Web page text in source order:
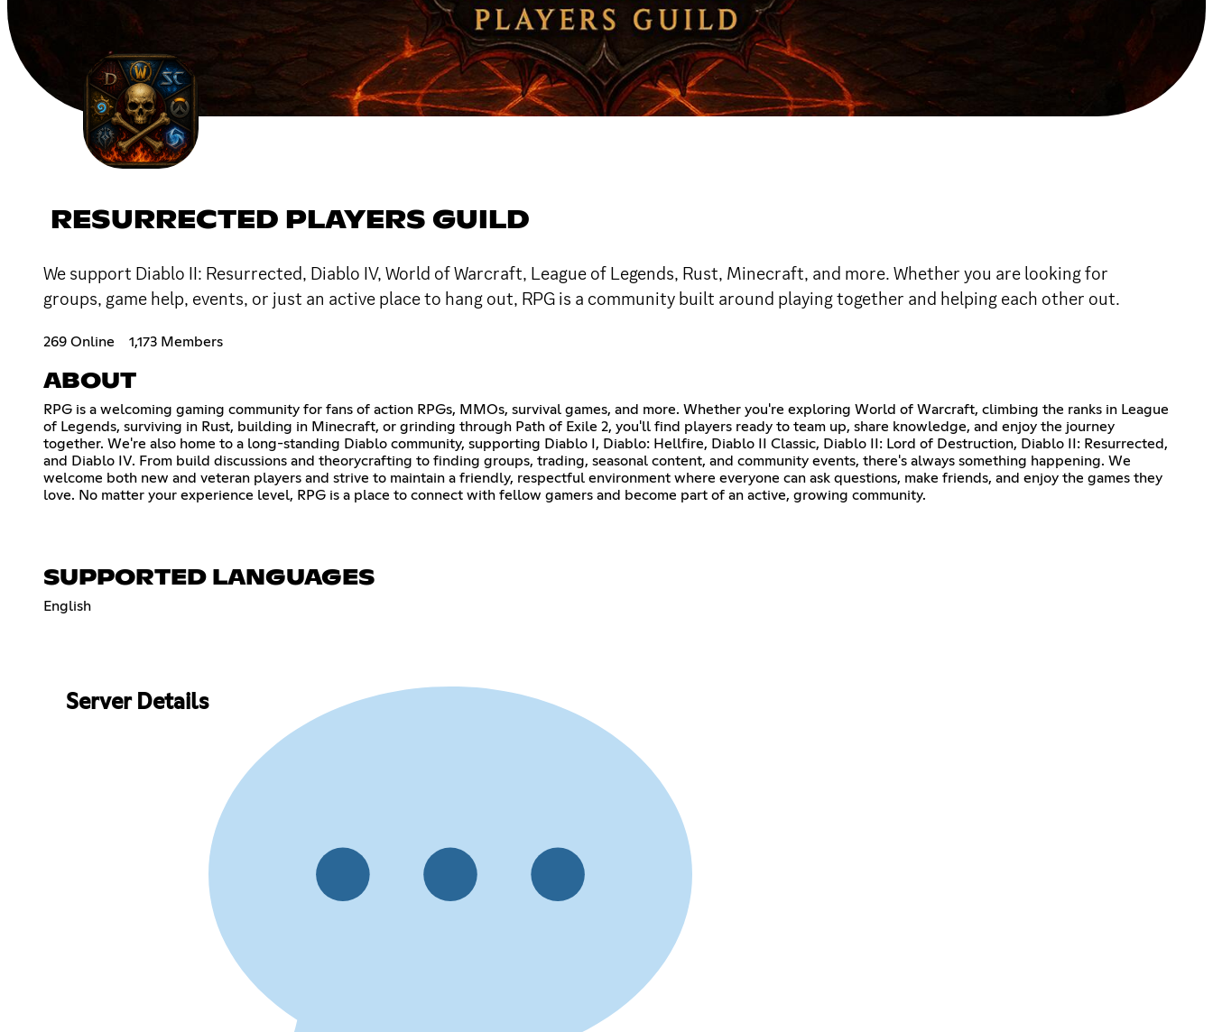
RESURRECTED PLAYERS GUILD
We support Diablo II: Resurrected, Diablo IV, World of Warcraft, League of Legends, Rust, Minecraft, and more. Whether you are looking for
groups, game help, events, or just an active place to hang out, RPG is a community built around playing together and helping each other out.
269 Online 1,173 Members
ABOUT
RPG is a welcoming gaming community for fans of action RPGs, MMOs, survival games, and more. Whether you're exploring World of Warcraft, climbing the ranks in League
of Legends, surviving in Rust, building in Minecraft, or grinding through Path of Exile 2, you'll find players ready to team up, share knowledge, and enjoy the journey
together. We're also home to a long-standing Diablo community, supporting Diablo I, Diablo: Hellfire, Diablo II Classic, Diablo II: Lord of Destruction, Diablo II: Resurrected,
and Diablo IV. From build discussions and theorycrafting to finding groups, trading, seasonal content, and community events, there's always something happening. We
welcome both new and veteran players and strive to maintain a friendly, respectful environment where everyone can ask questions, make friends, and enjoy the games they
love. No matter your experience level, RPG is a place to connect with fellow gamers and become part of an active, growing community.
SUPPORTED LANGUAGES
English
Server Details